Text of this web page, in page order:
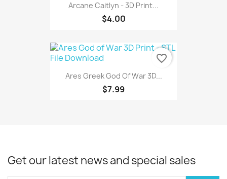
Arcane Caitlyn - 3D Print...
$4.00
Ares Greek God Of War 3D...
$7.99
favorite_border
Get our latest news and special sales